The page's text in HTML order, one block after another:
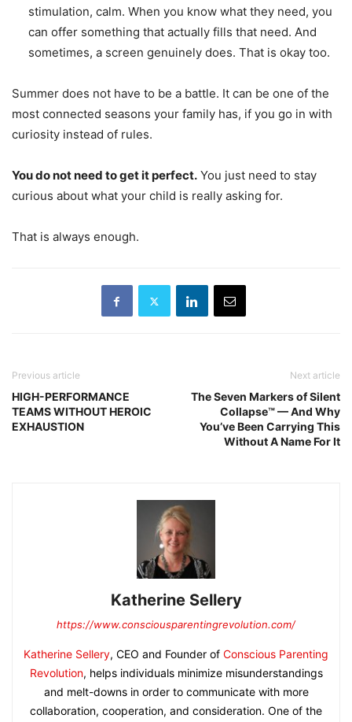
stimulation, calm. When you know what they need, you
can offer something that actually fills that need. And
sometimes, a screen genuinely does. That is okay too.
Summer does not have to be a battle. It can be one of the
most connected seasons your family has, if you go in with
curiosity instead of rules.
You do not need to get it perfect. You just need to stay
curious about what your child is really asking for.
That is always enough.
Previous article
HIGH-PERFORMANCE
TEAMS WITHOUT HEROIC
EXHAUSTION
Next article
The Seven Markers of Silent
Collapse™ — And Why
You’ve Been Carrying This
Without A Name For It
Katherine Sellery
https://www.consciousparentingrevolution.com/
Katherine Sellery, CEO and Founder of Conscious Parenting
Revolution, helps individuals minimize misunderstandings
and melt-downs in order to communicate with more
collaboration, cooperation, and consideration. One of the